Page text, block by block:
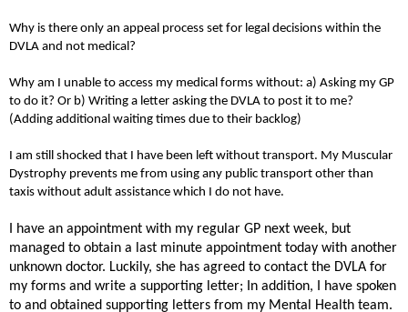
Why is there only an appeal process set for legal decisions within the
DVLA and not medical?
Why am I unable to access my medical forms without: a) Asking my GP
to do it? Or b) Writing a letter asking the DVLA to post it to me?
(Adding additional waiting times due to their backlog)
I am still shocked that I have been left without transport. My Muscular
Dystrophy prevents me from using any public transport other than
taxis without adult assistance which I do not have.
I have an appointment with my regular GP next week, but
managed to obtain a last minute appointment today with another
unknown doctor. Luckily, she has agreed to contact the DVLA for
my forms and write a supporting letter; In addition, I have spoken
to and obtained supporting letters from my Mental Health team.